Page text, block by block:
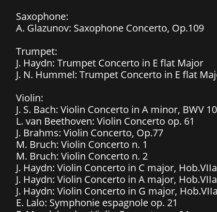
Saxophone:
A. Glazunov: Saxophone Concerto, Op.109
Trumpet:
J. Haydn: Trumpet Concerto in E flat Major
J. N. Hummel: Trumpet Concerto in E flat
Violin:
J. S. Bach: Violin Concerto in A minor, BWV
L. van Beethoven: Violin Concerto op. 61
J. Brahms: Violin Concerto, Op.77
M. Bruch: Violin Concerto n. 1
M. Bruch: Violin Concerto n. 2
J. Haydn: Violin Concerto in C major,
J. Haydn: Violin Concerto in A major,
J. Haydn: Violin Concerto in G major,
E. Lalo: Symphonie espagnole op. 21